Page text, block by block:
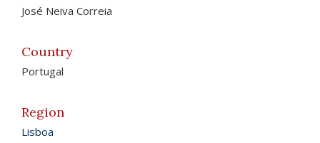
José Neiva Correia
Country
Portugal
Region
Lisboa